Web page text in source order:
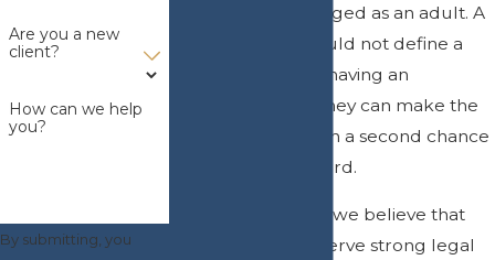
a minor being charged as an adult. A
single mistake should not define a
child’s future, and having an
experienced attorney can make the
difference between a second chance
and a criminal record.
, we believe that
young people deserve strong legal
Are you a new
client?
How can we help
you?
By submitting, you